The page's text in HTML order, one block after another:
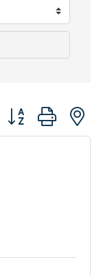
Button group with